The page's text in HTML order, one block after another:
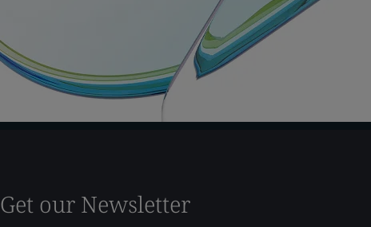
Get our Newsletter